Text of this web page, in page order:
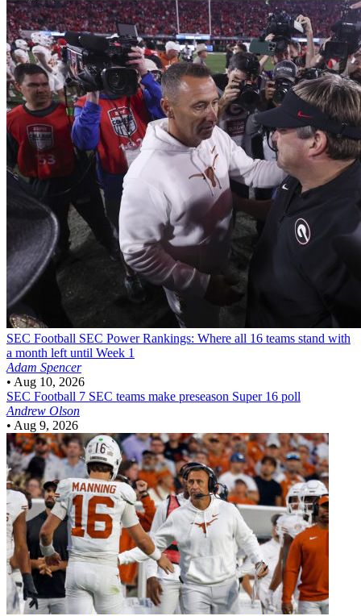
SEC Football SEC Power Rankings: Where all 16 teams stand with
a month left until Week 1
Adam Spencer
• Aug 10, 2026
SEC Football 7 SEC teams make preseason Super 16 poll
Andrew Olson
• Aug 9, 2026